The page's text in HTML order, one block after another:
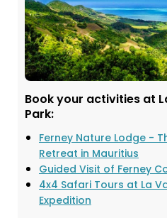
Book your activities at
Park:
Ferney Nature Lodge -
Retreat in Mauritius
Guided Visit of Ferney
4x4 Safari Tours at La
Expedition